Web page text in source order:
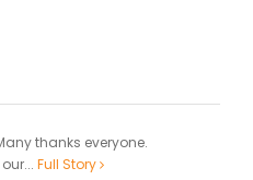
thanks everyone.
Full Story